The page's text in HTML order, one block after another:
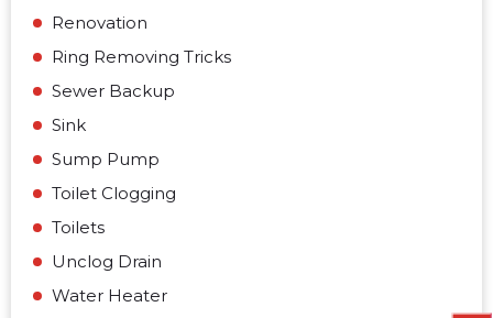
Renovation
Ring Removing Tricks
Sewer Backup
Sink
Sump Pump
Toilet Clogging
Toilets
Unclog Drain
Water Heater